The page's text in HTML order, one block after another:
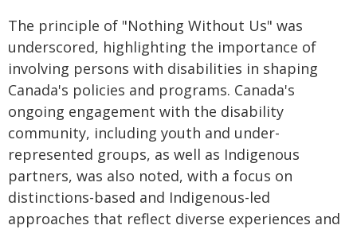
The principle of "Nothing Without Us" was
underscored, highlighting the importance of
involving persons with disabilities in shaping
Canada's policies and programs. Canada's
ongoing engagement with the disability
community, including youth and under-
represented groups, as well as Indigenous
partners, was also noted, with a focus on
distinctions-based and Indigenous-led
approaches that reflect diverse experiences and